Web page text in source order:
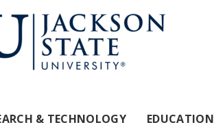
& TECHNOLOGY EDUCATION